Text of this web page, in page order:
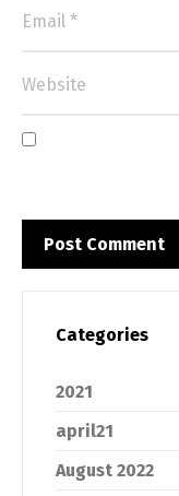
Categories
2021
april21
August 2022